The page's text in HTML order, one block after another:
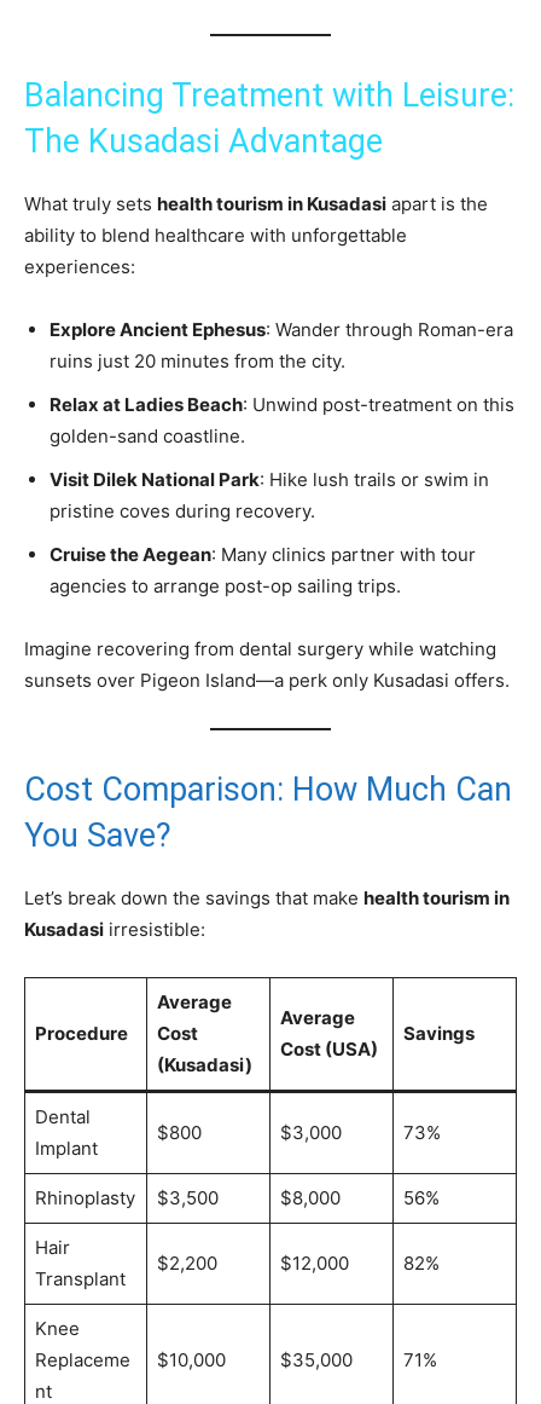
Balancing Treatment with Leisure:
The Kusadasi Advantage
What truly sets health tourism in Kusadasi apart is the
ability to blend healthcare with unforgettable
experiences:
Explore Ancient Ephesus: Wander through Roman-era
ruins just 20 minutes from the city.
Relax at Ladies Beach: Unwind post-treatment on this
golden-sand coastline.
Visit Dilek National Park: Hike lush trails or swim in
pristine coves during recovery.
Cruise the Aegean: Many clinics partner with tour
agencies to arrange post-op sailing trips.
Imagine recovering from dental surgery while watching
sunsets over Pigeon Island—a perk only Kusadasi offers.
Cost Comparison: How Much Can
You Save?
Let’s break down the savings that make health tourism in
Kusadasi irresistible:
Procedure
Average
Cost
(Kusadasi)
Average
Cost (USA)
Savings
Dental
Implant
$800 $3,000 73%
Rhinoplasty $3,500 $8,000 56%
Hair
Transplant
$2,200 $12,000 82%
Knee
Replaceme
nt
$10,000 $35,000 71%